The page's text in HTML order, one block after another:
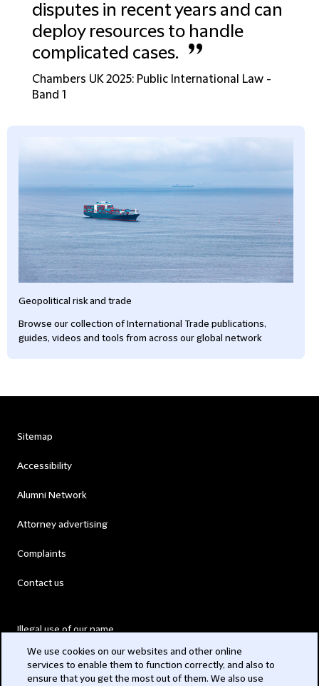
disputes in recent years and can
deploy resources to handle
complicated cases. ”
Chambers UK 2025: Public International Law -
Band 1
Geopolitical risk and trade
Browse our collection of International Trade publications,
guides, videos and tools from across our global network
Sitemap
Accessibility
Alumni Network
Attorney advertising
Complaints
Contact us
Illegal use of our name
We use cookies on our websites and other online
services to enable them to function correctly, and also to
ensure that you get the most out of them. We also use